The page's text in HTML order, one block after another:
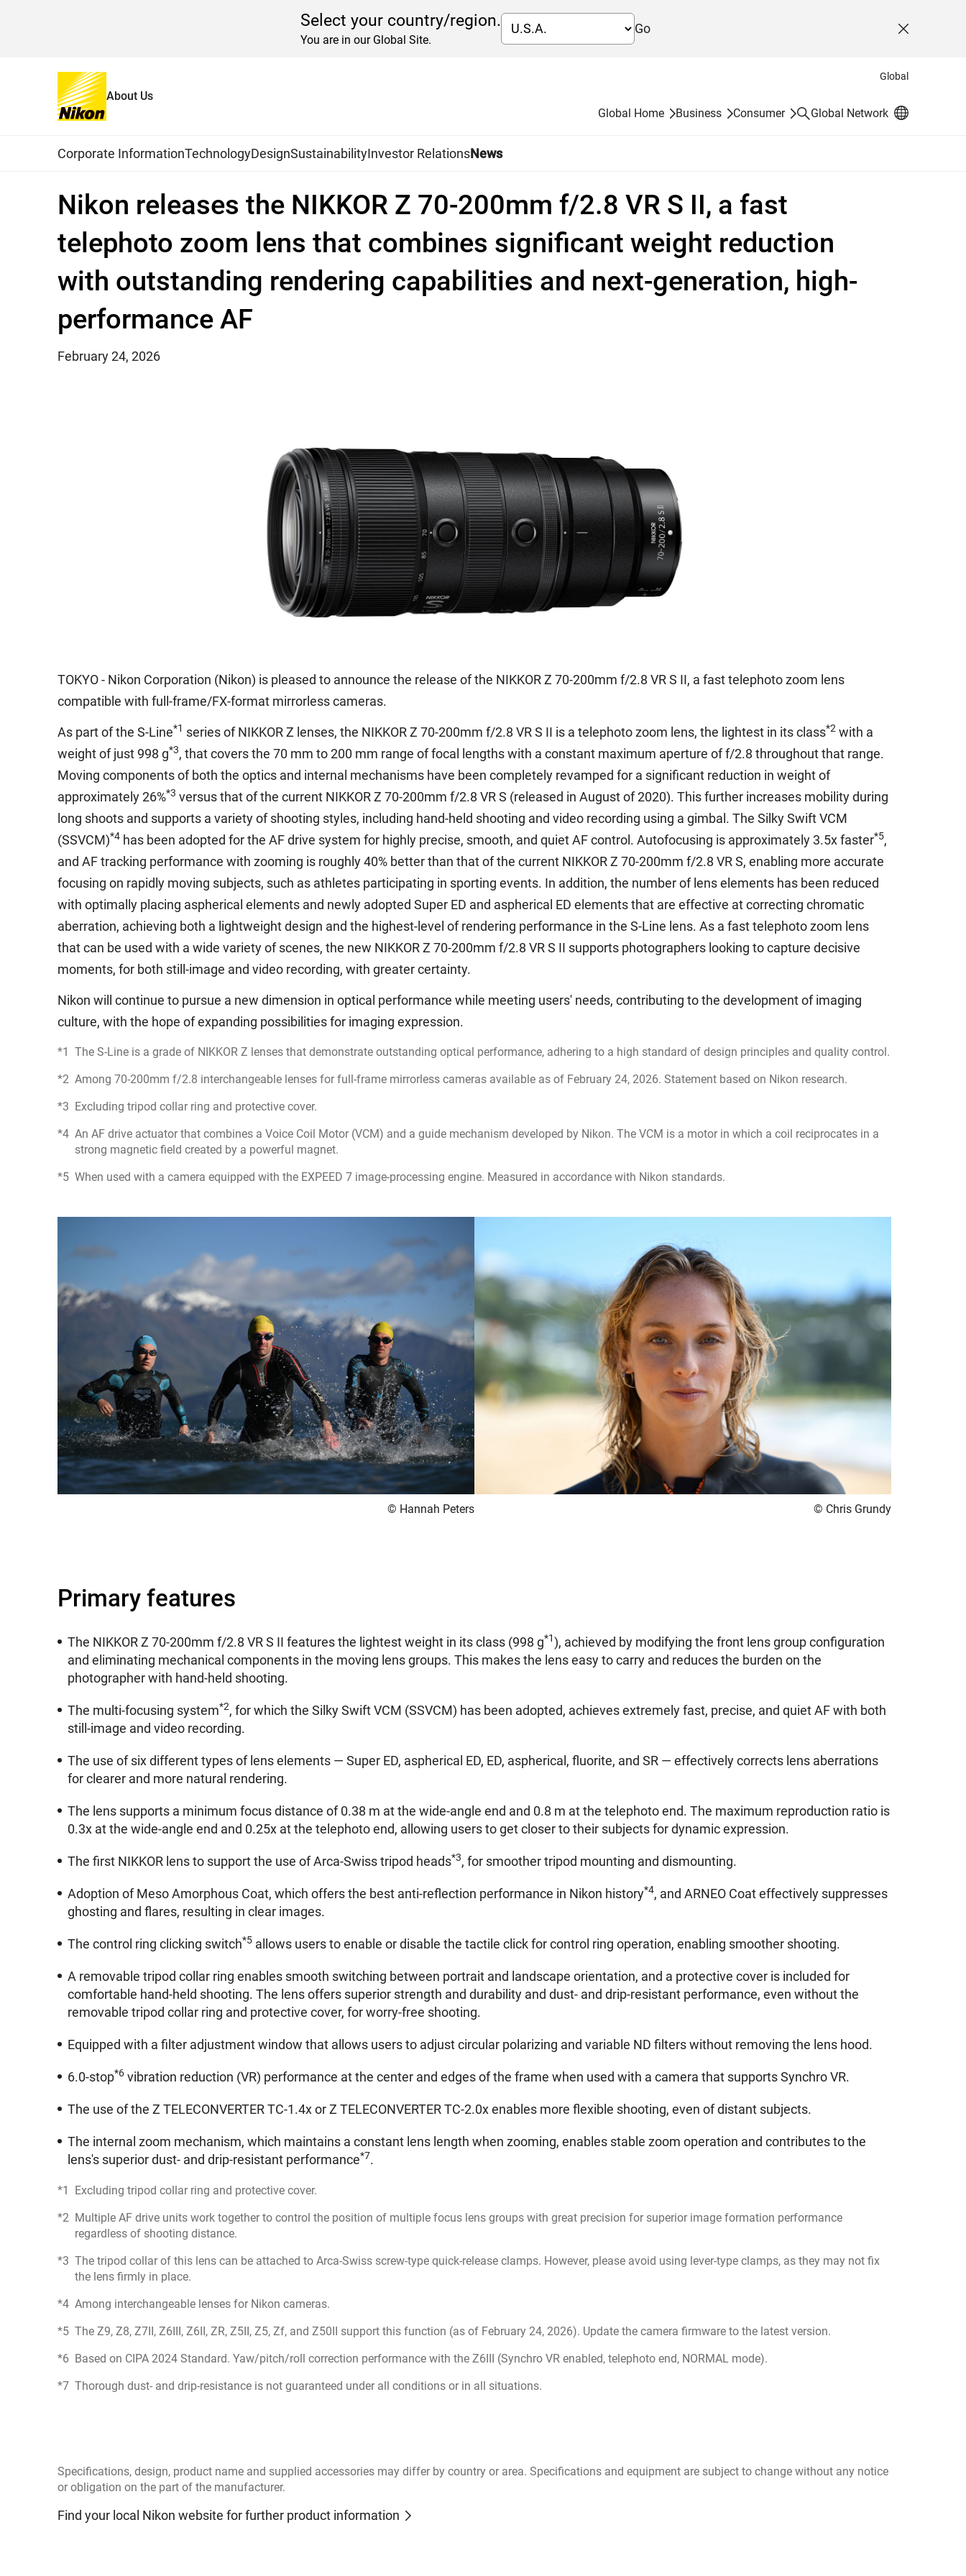
Select your country/region.
You are in our Global Site.
Go Close
Global
About Us
Global Home
Business Consumer SearchGlobal Network
Corporate InformationTechnologyDesignSustainabilityInvestor RelationsNews
Nikon releases the NIKKOR Z 70-200mm f/2.8 VR S II, a fast
telephoto zoom lens that combines significant weight reduction
with outstanding rendering capabilities and next-generation, high-
performance AF
February 24, 2026
TOKYO - Nikon Corporation (Nikon) is pleased to announce the release of the NIKKOR Z 70-200mm f/2.8 VR S II, a fast telephoto zoom lens
compatible with full-frame/FX-format mirrorless cameras.
As part of the S-Line*1 series of NIKKOR Z lenses, the NIKKOR Z 70-200mm f/2.8 VR S II is a telephoto zoom lens, the lightest in its class*2 with a
weight of just 998 g*3, that covers the 70 mm to 200 mm range of focal lengths with a constant maximum aperture of f/2.8 throughout that range.
Moving components of both the optics and internal mechanisms have been completely revamped for a significant reduction in weight of
approximately 26%*3 versus that of the current NIKKOR Z 70-200mm f/2.8 VR S (released in August of 2020). This further increases mobility during
long shoots and supports a variety of shooting styles, including hand-held shooting and video recording using a gimbal. The Silky Swift VCM
(SSVCM)*4 has been adopted for the AF drive system for highly precise, smooth, and quiet AF control. Autofocusing is approximately 3.5x faster*5,
and AF tracking performance with zooming is roughly 40% better than that of the current NIKKOR Z 70-200mm f/2.8 VR S, enabling more accurate
focusing on rapidly moving subjects, such as athletes participating in sporting events. In addition, the number of lens elements has been reduced
with optimally placing aspherical elements and newly adopted Super ED and aspherical ED elements that are effective at correcting chromatic
aberration, achieving both a lightweight design and the highest-level of rendering performance in the S-Line lens. As a fast telephoto zoom lens
that can be used with a wide variety of scenes, the new NIKKOR Z 70-200mm f/2.8 VR S II supports photographers looking to capture decisive
moments, for both still-image and video recording, with greater certainty.
Nikon will continue to pursue a new dimension in optical performance while meeting users' needs, contributing to the development of imaging
culture, with the hope of expanding possibilities for imaging expression.
The S-Line is a grade of NIKKOR Z lenses that demonstrate outstanding optical performance, adhering to a high standard of design principles and quality control.
Among 70-200mm f/2.8 interchangeable lenses for full-frame mirrorless cameras available as of February 24, 2026. Statement based on Nikon research.
Excluding tripod collar ring and protective cover.
An AF drive actuator that combines a Voice Coil Motor (VCM) and a guide mechanism developed by Nikon. The VCM is a motor in which a coil reciprocates in a
strong magnetic field created by a powerful magnet.
When used with a camera equipped with the EXPEED 7 image-processing engine. Measured in accordance with Nikon standards.
© Hannah Peters © Chris Grundy
Primary features
The NIKKOR Z 70-200mm f/2.8 VR S II features the lightest weight in its class (998 g*1), achieved by modifying the front lens group configuration
and eliminating mechanical components in the moving lens groups. This makes the lens easy to carry and reduces the burden on the
photographer with hand-held shooting.
The multi-focusing system*2, for which the Silky Swift VCM (SSVCM) has been adopted, achieves extremely fast, precise, and quiet AF with both
still-image and video recording.
The use of six different types of lens elements — Super ED, aspherical ED, ED, aspherical, fluorite, and SR — effectively corrects lens aberrations
for clearer and more natural rendering.
The lens supports a minimum focus distance of 0.38 m at the wide-angle end and 0.8 m at the telephoto end. The maximum reproduction ratio is
0.3x at the wide-angle end and 0.25x at the telephoto end, allowing users to get closer to their subjects for dynamic expression.
The first NIKKOR lens to support the use of Arca-Swiss tripod heads*3, for smoother tripod mounting and dismounting.
Adoption of Meso Amorphous Coat, which offers the best anti-reflection performance in Nikon history*4, and ARNEO Coat effectively suppresses
ghosting and flares, resulting in clear images.
The control ring clicking switch*5 allows users to enable or disable the tactile click for control ring operation, enabling smoother shooting.
A removable tripod collar ring enables smooth switching between portrait and landscape orientation, and a protective cover is included for
comfortable hand-held shooting. The lens offers superior strength and durability and dust- and drip-resistant performance, even without the
removable tripod collar ring and protective cover, for worry-free shooting.
Equipped with a filter adjustment window that allows users to adjust circular polarizing and variable ND filters without removing the lens hood.
6.0-stop*6 vibration reduction (VR) performance at the center and edges of the frame when used with a camera that supports Synchro VR.
The use of the Z TELECONVERTER TC-1.4x or Z TELECONVERTER TC-2.0x enables more flexible shooting, even of distant subjects.
The internal zoom mechanism, which maintains a constant lens length when zooming, enables stable zoom operation and contributes to the
lens's superior dust- and drip-resistant performance*7.
Excluding tripod collar ring and protective cover.
Multiple AF drive units work together to control the position of multiple focus lens groups with great precision for superior image formation performance
regardless of shooting distance.
The tripod collar of this lens can be attached to Arca-Swiss screw-type quick-release clamps. However, please avoid using lever-type clamps, as they may not fix
the lens firmly in place.
Among interchangeable lenses for Nikon cameras.
The Z9, Z8, Z7II, Z6III, Z6II, ZR, Z5II, Z5, Zf, and Z50II support this function (as of February 24, 2026). Update the camera firmware to the latest version.
Based on CIPA 2024 Standard. Yaw/pitch/roll correction performance with the Z6III (Synchro VR enabled, telephoto end, NORMAL mode).
Thorough dust- and drip-resistance is not guaranteed under all conditions or in all situations.
Specifications, design, product name and supplied accessories may differ by country or area. Specifications and equipment are subject to change without any notice
or obligation on the part of the manufacturer.
Find your local Nikon website for further product information